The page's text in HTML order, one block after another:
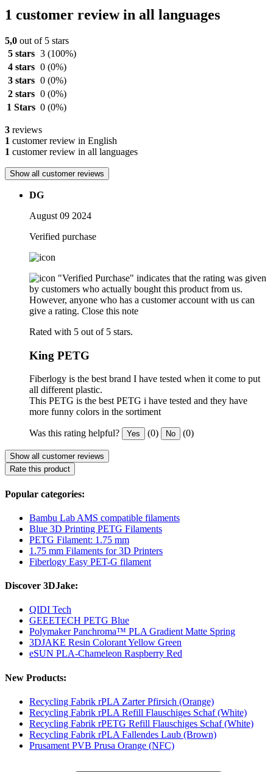
1 customer review in all languages
5,0 out of 5 stars
5 stars 3 (100%)
4 stars 0 (0%)
3 stars 0 (0%)
2 stars 0 (0%)
1 Stars 0 (0%)
3 reviews
1 customer review in English
1 customer review in all languages
Show all customer reviews
DG
August 09 2024
Verified purchase
"Verified Purchase" indicates that the rating was given
by customers who actually bought this product from us.
However, anyone who has a customer account with us can
give a rating. Close this note
Rated with 5 out of 5 stars.
King PETG
Fiberlogy is the best brand I have tested when it come to put
all different plastic.
This PETG is the best PETG i have tested and they have
more funny colors in the sortiment
Was this rating helpful? Yes (0) No (0)
Show all customer reviews
Rate this product
Popular categories:
Bambu Lab AMS compatible filaments
Blue 3D Printing PETG Filaments
PETG Filament: 1.75 mm
1.75 mm Filaments for 3D Printers
Fiberlogy Easy PET-G filament
Discover 3DJake:
QIDI Tech
GEEETECH PETG Blue
Polymaker Panchroma™ PLA Gradient Matte Spring
3DJAKE Resin Colorant Yellow Green
eSUN PLA-Chameleon Raspberry Red
New Products:
Recycling Fabrik rPLA Zarter Pfirsich (Orange)
Recycling Fabrik rPLA Refill Flauschiges Schaf (White)
Recycling Fabrik rPETG Refill Flauschiges Schaf (White)
Recycling Fabrik rPLA Fallendes Laub (Brown)
Prusament PVB Prusa Orange (NFC)